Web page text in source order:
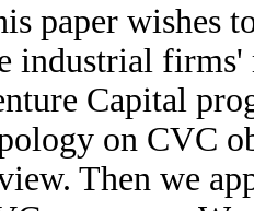
paper wishes
industrial firms'
Capital
on CVC
Then we